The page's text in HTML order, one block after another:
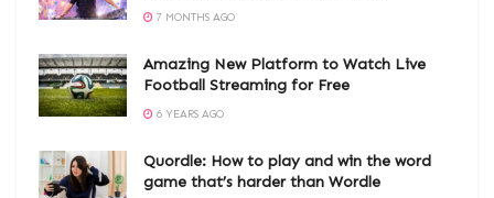
7 MONTHS AGO
Amazing New Platform to Watch Live
Football Streaming for Free
6 YEARS AGO
Quordle: How to play and win the word
game that’s harder than Wordle